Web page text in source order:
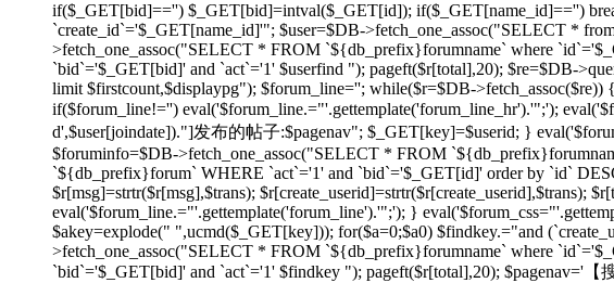
if($_GET[bid]=='') $_GET[bid]=intval($_GET[id]); if($_GET[name_id]=='')
`create_id`='$_GET[name_id]'"; $user=$DB->fetch_one_assoc("SELECT *
>fetch_one_assoc("SELECT * FROM `${db_prefix}forumname` where
`bid`='$_GET[bid]' and `act`='1' $userfind "); pageft($r[total],20); $re=$DB-
limit $firstcount,$displaypg"); $forum_line=''; while($r=$DB-
if($forum_line!='') eval('$forum_line.="'.gettemplate('forum_line_hr').'";');
d',$user[joindate])."]发布的帖子:$pagenav"; $_GET[key]=$userid; }
$foruminfo=$DB->fetch_one_assoc("SELECT * FROM
`${db_prefix}forum` WHERE `act`='1' and `bid`='$_GET[id]' order by `id`
$r[msg]=strtr($r[msg],$trans);
eval('$forum_line.="'.gettemplate('forum_line').'";'); }
$akey=explode(" ",ucmd($_GET[key])); for($a=0;$a0) $findkey.="and
>fetch_one_assoc("SELECT * FROM `${db_prefix}forumname` where
`bid`='$_GET[bid]' and `act`='1' $findkey "); pageft($r[total],20); $pagenav='